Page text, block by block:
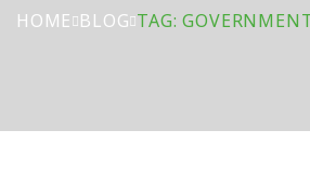
HOME BLOG TAG: